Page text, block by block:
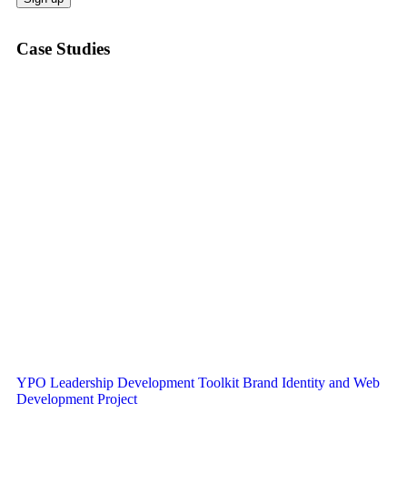
Case Studies
YPO Leadership Development Toolkit Brand Identity and Web
Development Project